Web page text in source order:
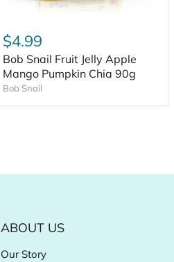
$4.99
Bob Snail Fruit Jelly Apple
Mango Pumpkin Chia 90g
Bob Snail
ABOUT US
Our Story